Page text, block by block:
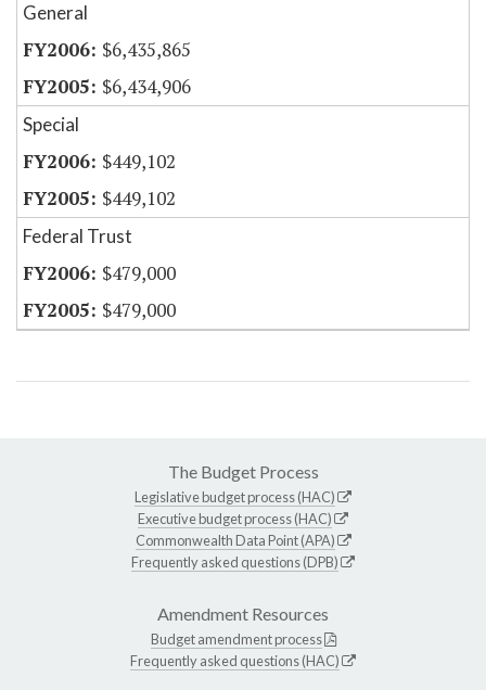
General
$6,435,865
$6,434,906
Special
$449,102
$449,102
Federal Trust
$479,000
$479,000
The Budget Process
Legislative budget process (HAC)
Executive budget process (HAC)
Commonwealth Data Point (APA)
Frequently asked questions (DPB)
Amendment Resources
Budget amendment process
Frequently asked questions (HAC)